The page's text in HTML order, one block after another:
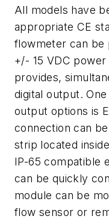
All models have
appropriate CE
flowmeter can be
+/- 15 VDC
provides,
digital output.
output options is
connection can
strip located
IP-65 compatible
can be quickly
module can be
flow sensor or